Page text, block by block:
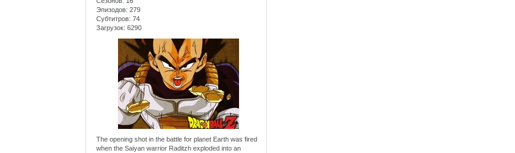
Эпизодов: 279
Субтитров: 74
Загрузок: 6290
The opening shot in the battle for planet Earth was fired
when the Saiyan warrior Raditzh exploded into an